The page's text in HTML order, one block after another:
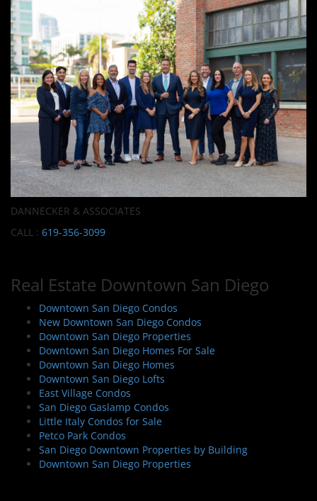
DANNECKER & ASSOCIATES
CALL : 619-356-3099
Real Estate Downtown San Diego
Downtown San Diego Condos
New Downtown San Diego Condos
Downtown San Diego Properties
Downtown San Diego Homes For Sale
Downtown San Diego Homes
Downtown San Diego Lofts
East Village Condos
San Diego Gaslamp Condos
Little Italy Condos for Sale
Petco Park Condos
San Diego Downtown Properties by Building
Downtown San Diego Properties